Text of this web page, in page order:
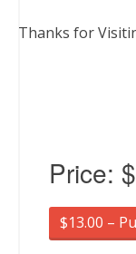
Thanks for
Price:
$13.00 –